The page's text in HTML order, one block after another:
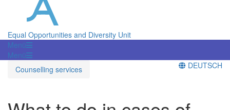
Equal Opportunities and Diversity Unit
Menü
Menü
Counselling services
DEUTSCH